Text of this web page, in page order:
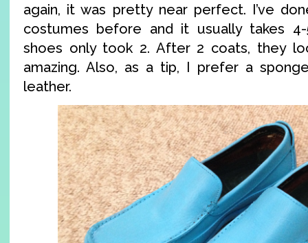
again, it was pretty near perfect. I’ve
costumes before and it usually takes
shoes only took 2. After 2 coats, they
amazing. Also, as a tip, I prefer a
leather.